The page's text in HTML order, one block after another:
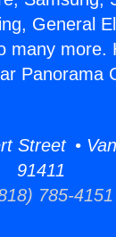
General
many more.
Panorama
Street •
91411
785-4151